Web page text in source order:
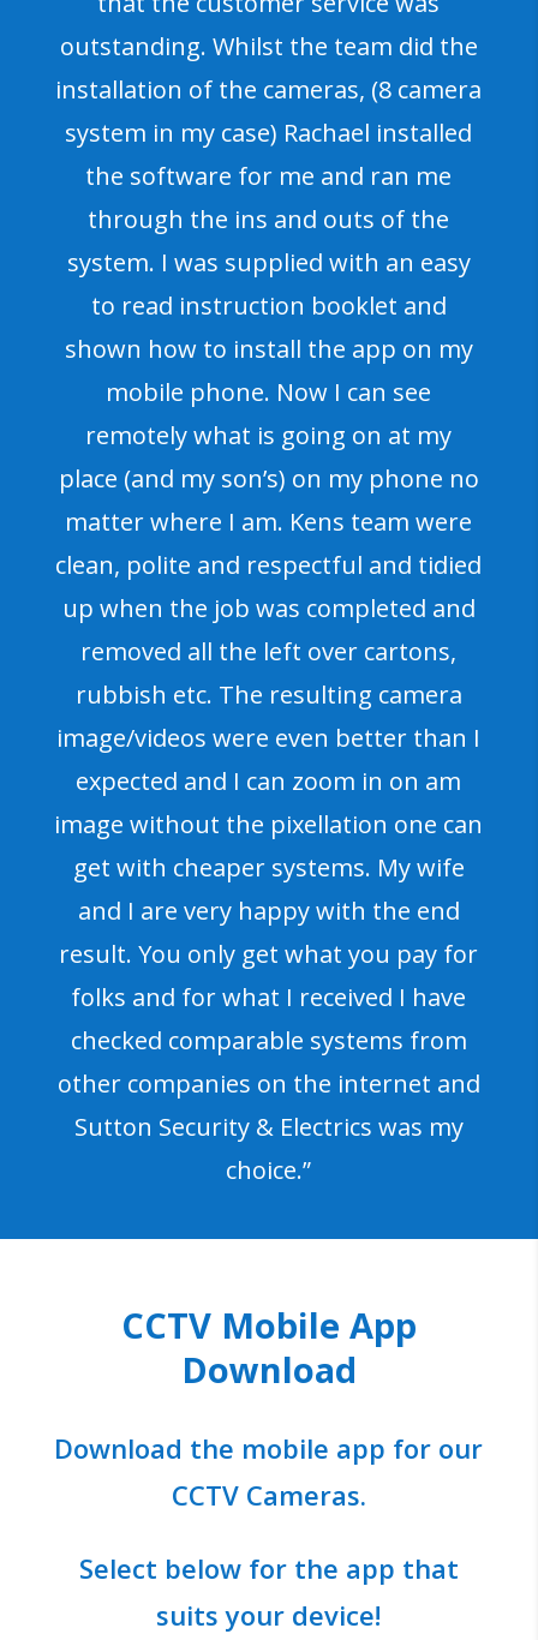
outstanding. Whilst the team did the
installation of the cameras, (8 camera
system in my case) Rachael installed
the software for me and ran me
through the ins and outs of the
system. I was supplied with an easy
to read instruction booklet and
shown how to install the app on my
mobile phone. Now I can see
remotely what is going on at my
place (and my son’s) on my phone no
matter where I am. Kens team were
clean, polite and respectful and tidied
up when the job was completed and
removed all the left over cartons,
rubbish etc. The resulting camera
image/videos were even better than I
expected and I can zoom in on am
image without the pixellation one can
get with cheaper systems. My wife
and I are very happy with the end
result. You only get what you pay for
folks and for what I received I have
checked comparable systems from
other companies on the internet and
Sutton Security & Electrics was my
choice.”
CCTV Mobile App
Download
Download the mobile app for our
CCTV Cameras.
Select below for the app that
suits your device!